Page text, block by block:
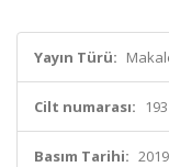
Yayın Türü:
Cilt numarası: 193
Basım Tarihi: 2019